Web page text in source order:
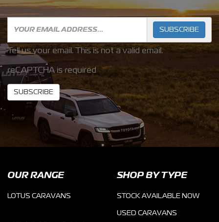
SUBSCRIBE
Tell us your email. This is not a valid email.
reCAPTCHA is required
SUBSCRIBE
OUR RANGE
LOTUS CARAVANS
SHOP BY TYPE
STOCK AVAILABLE NOW
USED CARAVANS